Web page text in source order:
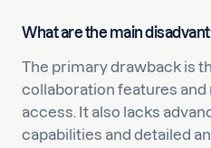
What are the main
The primary drawback is
collaboration features
access. It also lacks
capabilities and detailed